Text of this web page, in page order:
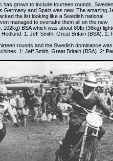
has grown to include fourteen rounds, Sweden
Germany and Spain was new. The amazing
the list looking like a Swedish national
managed to overtake them all on the new
102kg) BSA which was about 80Ib (36kg)
1: Jeff Smith, Great Britain (BSA). 2:
rounds and the Swedish dominance
1: Jeff Smith, Great Britain (BSA). 2: